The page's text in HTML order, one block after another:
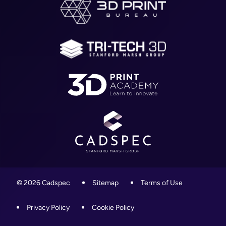
01905 458000
info@cadspec.co.uk
© 2026 Cadspec Sitemap Terms of Use
Privacy Policy Cookie Policy